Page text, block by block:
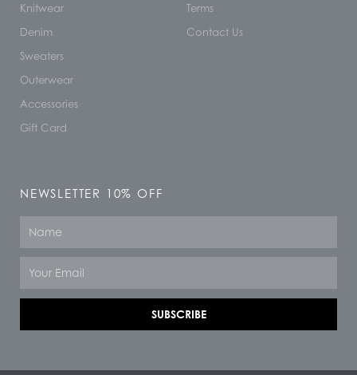
Knitwear
Denim
Sweaters
Outerwear
Accessories
Gift Card
Terms
Contact Us
NEWSLETTER 10% OFF
SUBSCRIBE